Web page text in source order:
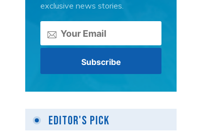
exclusive news stories.
Editor's Pick